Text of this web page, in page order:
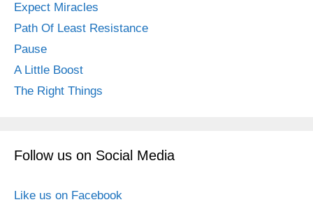
Expect Miracles
Path Of Least Resistance
Pause
A Little Boost
The Right Things
Follow us on Social Media
Like us on Facebook